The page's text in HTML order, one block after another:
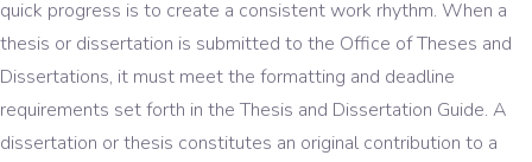
quick progress is to create a consistent work rhythm. When a
thesis or dissertation is submitted to the Office of Theses and
Dissertations, it must meet the formatting and deadline
requirements set forth in the Thesis and Dissertation Guide. A
dissertation or thesis constitutes an original contribution to a